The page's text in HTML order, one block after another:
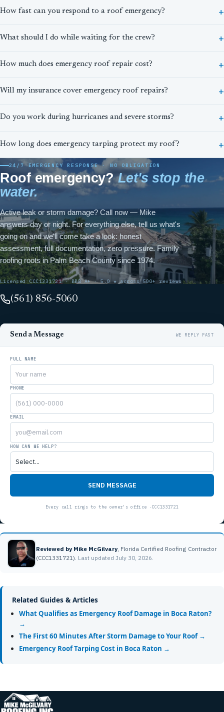
How fast can you respond to a roof emergency?
What should I do while waiting for the crew?
How much does emergency roof repair cost?
Will my insurance cover emergency roof repairs?
Do you work during hurricanes and severe storms?
How long does emergency tarping protect my roof?
24/7 EMERGENCY RESPONSE · NO OBLIGATION
Roof emergency?Let's stop the
water.
Active leak or storm damage? Call now — Mike
answers day or night. For everything else, tell us what's
going on and we'll come take a look: honest
assessment, full documentation, zero pressure. Family
roofing roots in Palm Beach County since 1974.
Licensed CCC1331721 · BBB A+ · 5.0 ★ across 500+ reviews
(561) 856-5060
Send a Message
FULL NAME
PHONE
EMAIL
HOW CAN WE HELP?
SEND MESSAGE
Reviewed by Mike McGilvary, Florida Certified Roofing Contractor
(CCC1331721). Last updated July 30, 2026.
Related Guides & Articles
What Qualifies as Emergency Roof Damage in Boca Raton?
→
The First 60 Minutes After Storm Damage to Your Roof →
Emergency Roof Tarping Cost in Boca Raton →